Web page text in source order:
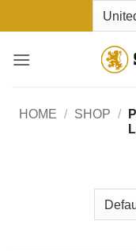
to
HOME / SHOP /